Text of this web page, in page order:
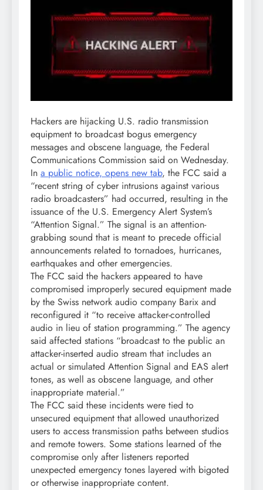
Hackers are hijacking U.S. radio transmission
equipment to broadcast bogus emergency
messages and obscene language, the Federal
Communications Commission said on Wednesday.
In a public notice, opens new tab, the FCC said a
“recent string of cyber intrusions against various
radio broadcasters” had occurred, resulting in the
issuance of the U.S. Emergency Alert System’s
“Attention Signal.” The signal is an attention-
grabbing sound that is meant to precede official
announcements related to tornadoes, hurricanes,
earthquakes and other emergencies.
The FCC said the hackers appeared to have
compromised improperly secured equipment made
by the Swiss network audio company Barix and
reconfigured it “to receive attacker-controlled
audio in lieu of station programming.” The agency
said affected stations “broadcast to the public an
attacker-inserted audio stream that includes an
actual or simulated Attention Signal and EAS alert
tones, as well as obscene language, and other
inappropriate material.”
The FCC said these incidents were tied to
unsecured equipment that allowed unauthorized
users to access transmission paths between studios
and remote towers. Some stations learned of the
compromise only after listeners reported
unexpected emergency tones layered with bigoted
or otherwise inappropriate content.